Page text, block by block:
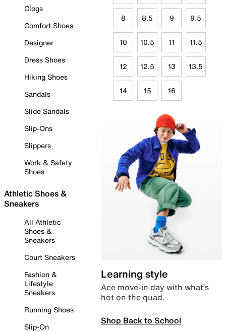
Clogs
Comfort Shoes
Designer
Dress Shoes
Hiking Shoes
Sandals
Slide Sandals
Slip-Ons
Slippers
Work & Safety
Shoes
Athletic Shoes &
Sneakers
All Athletic
Shoes &
Sneakers
Court Sneakers
Fashion &
Lifestyle
Sneakers
Running Shoes
Slip-On
8 8.5 9 9.5
10 10.5 11 11.5
12 12.5 13 13.5
14 15 16
Learning style
Ace move-in day with what’s
hot on the quad.
Shop Back to School